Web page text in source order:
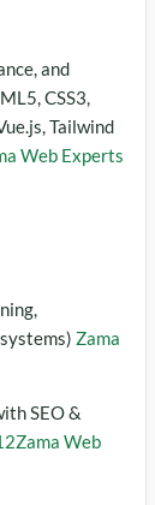
and
CSS3,
Tailwind
Web Experts
Zama
SEO &
Zama Web